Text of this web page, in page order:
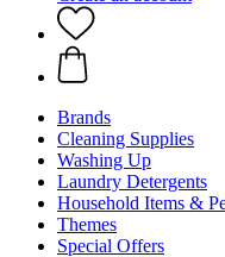
Brands
Cleaning Supplies
Washing Up
Laundry Detergents
Household Items &
Themes
Special Offers